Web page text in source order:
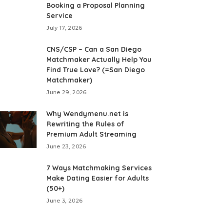
Booking a Proposal Planning
Service
July 17, 2026
CNS/CSP – Can a San Diego
Matchmaker Actually Help You
Find True Love? (=San Diego
Matchmaker)
June 29, 2026
Why Wendymenu.net is
Rewriting the Rules of
Premium Adult Streaming
June 23, 2026
7 Ways Matchmaking Services
Make Dating Easier for Adults
(50+)
June 3, 2026